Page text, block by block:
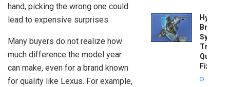
hand, picking the wrong one could
lead to expensive surprises.
Many buyers do not realize how
much difference the model year
can make, even for a brand known
for quality like Lexus. For example,
Brake
System
Quick
Fixes!